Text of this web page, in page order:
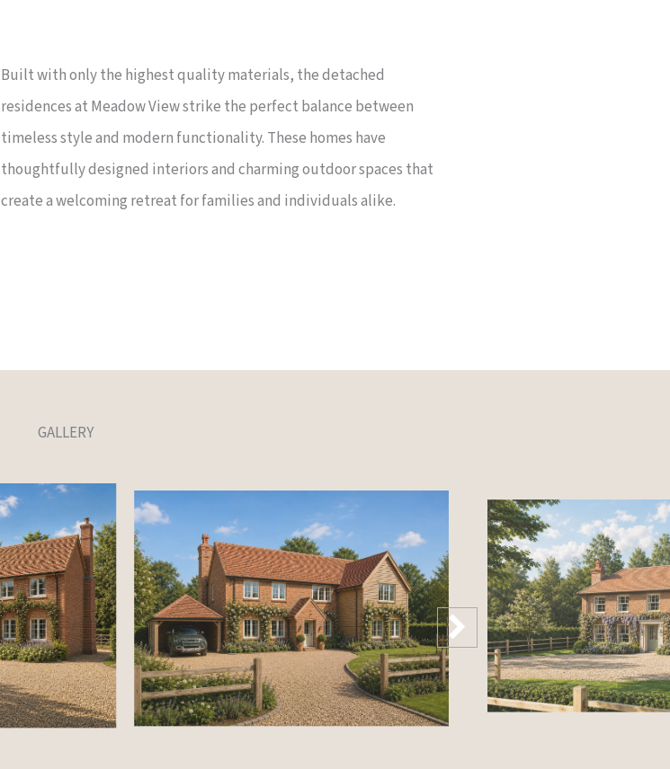
Built with only the highest quality materials, the detached
residences at Meadow View strike the perfect balance between
timeless style and modern functionality. These homes have
thoughtfully designed interiors and charming outdoor spaces that
create a welcoming retreat for families and individuals alike.
GALLERY